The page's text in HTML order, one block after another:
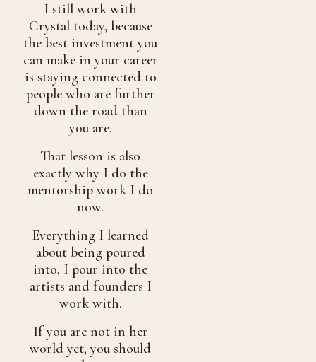
I still work with
Crystal today, because
the best investment you
can make in your career
is staying connected to
people who are further
down the road than
you are.
That lesson is also
exactly why I do the
mentorship work I do
now.
Everything I learned
about being poured
into, I pour into the
artists and founders I
work with.
If you are not in her
world yet, you should